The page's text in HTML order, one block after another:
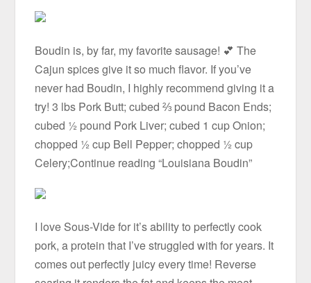
Boudin is, by far, my favorite sausage! 💕 The
Cajun spices give it so much flavor. If you’ve
never had Boudin, I highly recommend giving it a
try! 3 lbs Pork Butt; cubed ⅔ pound Bacon Ends;
cubed ½ pound Pork Liver; cubed 1 cup Onion;
chopped ½ cup Bell Pepper; chopped ½ cup
Celery;Continue reading “Louisiana Boudin”
I love Sous-Vide for it’s ability to perfectly cook
pork, a protein that I’ve struggled with for years. It
comes out perfectly juicy every time! Reverse